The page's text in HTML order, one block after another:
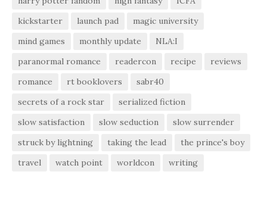
kickstarter
launch pad
magic university
mind games
monthly update
NLA:I
paranormal romance
readercon recipe
reviews
romance
rt booklovers
sabr40
secrets of a rock star
serialized fiction
slow satisfaction
slow seduction
slow surrender
struck by lightning
taking the lead
the prince's boy
travel
watch point worldcon writing